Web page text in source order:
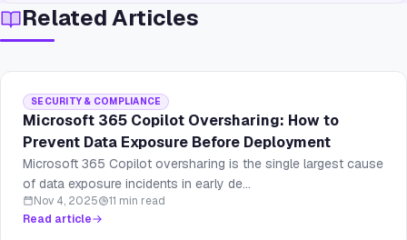
Related Articles
SECURITY & COMPLIANCE
Microsoft 365 Copilot Oversharing: How to
Prevent Data Exposure Before Deployment
Microsoft 365 Copilot oversharing is the single largest cause
of data exposure incidents in early de...
Nov 4, 2025
11 min read
Read article